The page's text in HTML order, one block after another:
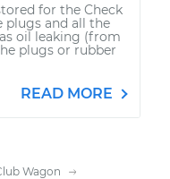
for the Check
plugs and all the
oil leaking (from
plugs or rubber
READ MORE
Wagon